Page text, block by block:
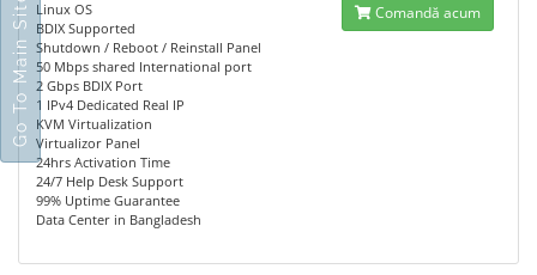
Linux OS
BDIX Supported
Shutdown / Reboot / Reinstall Panel
50 Mbps shared International port
2 Gbps BDIX Port
1 IPv4 Dedicated Real IP
KVM Virtualization
Virtualizor Panel
24hrs Activation Time
24/7 Help Desk Support
99% Uptime Guarantee
Data Center in Bangladesh
Comandă acum
Go To Main Site